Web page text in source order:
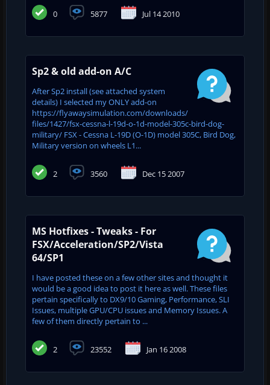
0 5877 Jul 14 2010
Sp2 & old add-on A/C
After Sp2 install (see attached system
details) I selected my ONLY add-on
https://flyawaysimulation.com/downloads/
files/1427/fsx-cessna-l-19d-o-1d-model-305c-bird-dog-
military/ FSX - Cessna L-19D (O-1D) model 305C, Bird Dog,
Military version on wheels L1...
2 3560 Dec 15 2007
MS Hotfixes - Tweaks - For
FSX/Acceleration/SP2/Vista
64/SP1
I have posted these on a few other sites and thought it
would be a good idea to post it here as well. These files
pertain specifically to DX9/10 Gaming, Performance, SLI
Issues, multiple GPU/CPU issues and Memory Issues. A
few of them directly pertain to ...
2 23552 Jan 16 2008